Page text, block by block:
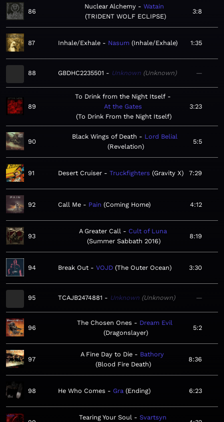
86
Nuclear Alchemy
Watain
TRIDENT WOLF ECLIPSE
3:8
87 Inhale/Exhale Nasum Inhale/Exhale 1:35
88 GBDHC2235501 Unknown Unknown —
89
To Drink from the Night Itself
At the Gates
To Drink From the Night Itself
3:23
90
Black Wings of Death
Lord Belial
Revelation
5:5
91 Desert Cruiser Truckfighters Gravity X 7:29
92 Call Me Pain Coming Home 4:12
93
A Greater Call
Cult of Luna
Summer Sabbath 2016
8:19
94 Break Out VOJD The Outer Ocean 3:30
95 TCAJB2474881 Unknown Unknown —
96
The Chosen Ones
Dream Evil
Dragonslayer
5:2
97
A Fine Day to Die
Bathory
Blood Fire Death
8:36
98 He Who Comes Gra Ending 6:23
Tearing Your Soul Svartsyn